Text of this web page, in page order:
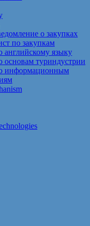
о закупках
по закупкам
английскому языку
основам туриндустрии
информационным